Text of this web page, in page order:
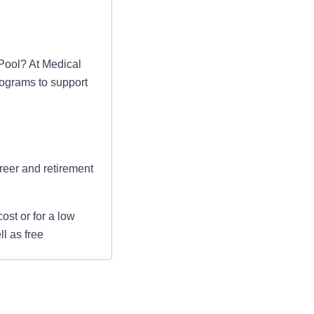
At Medical
to support
and retirement
or for a low
as free
spending